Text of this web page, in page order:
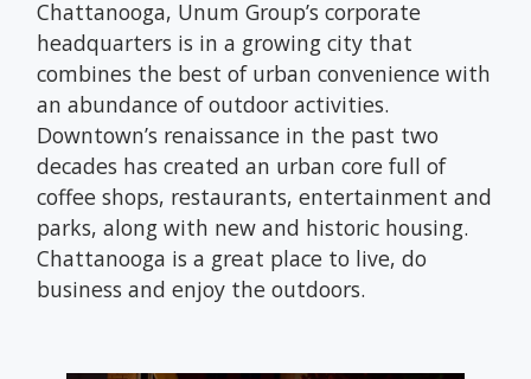
Chattanooga, Unum Group’s corporate
headquarters is in a growing city that
combines the best of urban convenience with
an abundance of outdoor activities.
Downtown’s renaissance in the past two
decades has created an urban core full of
coffee shops, restaurants, entertainment and
parks, along with new and historic housing.
Chattanooga is a great place to live, do
business and enjoy the outdoors.